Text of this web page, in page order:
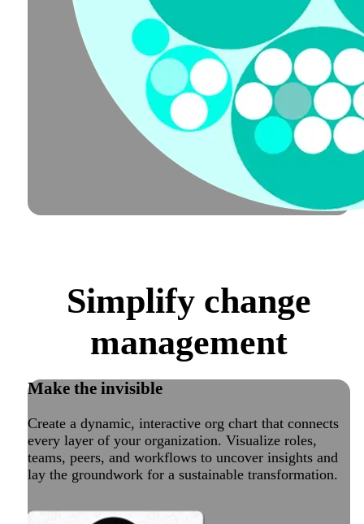
Simplify change
management
Make the invisible
Create a dynamic, interactive org chart that connects
every layer of your organization. Visualize roles,
teams, peers, and workflows to uncover insights and
lay the groundwork for a sustainable transformation.